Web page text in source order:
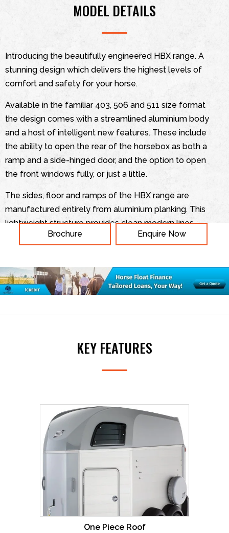
MODEL DETAILS
Introducing the beautifully engineered HBX range. A
stunning design which delivers the highest levels of
comfort and safety for your horse.
Available in the familiar 403, 506 and 511 size format
the design comes with a streamlined aluminium body
and a host of intelligent new features. These include
the ability to open the rear of the horsebox as both a
ramp and a side-hinged door, and the option to open
the front windows fully, or just a little.
The sides, floor and ramps of the HBX range are
manufactured entirely from aluminium planking. This
lightweight structure provides clean modern lines,
making the horsebox easy to tow without
all anodised to give a smooth and sophisticated finish
which is easy to maintain.
for single horse transport and two different sized
The HBX-403 is a single horsebox suitable for the
The HBX506/511 double horseboxes are ideal for
transporting two horses up to 16.2hh/17.2hh
respectively. They are available with the option of
either a front ramp or a built-in tack locker.
Options include padded breast and breeching bars,
side padding and the choice of fitting a side awning to
your trailer via the awning rail (fitted as standard).
For full details please download our brochure.
Brochure Enquire Now
KEY FEATURES
One Piece Roof